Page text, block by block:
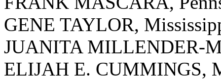
GENE TAYLOR,
JUANITA MILLENDER-
ELIJAH E. CUMMINGS,